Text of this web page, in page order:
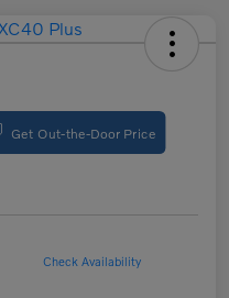
Get Out-the-Door Price
Check Availability